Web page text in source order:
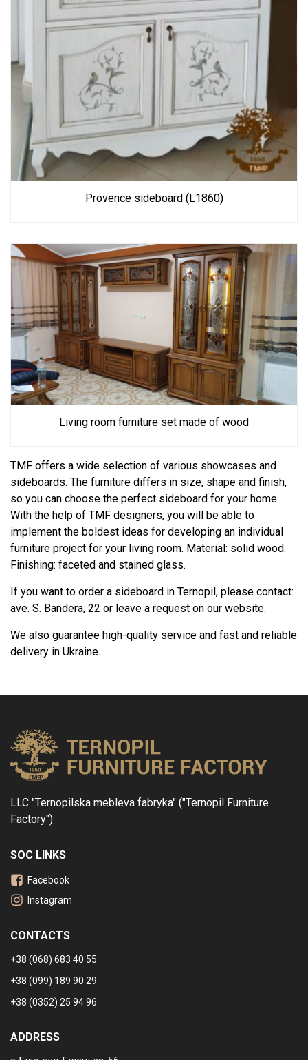
Provence sideboard (L1860)
Living room furniture set made of wood
TMF offers a wide selection of various showcases and
sideboards. The furniture differs in size, shape and finish,
so you can choose the perfect sideboard for your home.
With the help of TMF designers, you will be able to
implement the boldest ideas for developing an individual
furniture project for your living room. Material: solid wood.
Finishing: faceted and stained glass.
If you want to order a sideboard in Ternopil, please contact:
ave. S. Bandera, 22 or leave a request on our website.
We also guarantee high-quality service and fast and reliable
delivery in Ukraine.
LLC "Ternopilska mebleva fabryka" ("Ternopil Furniture
Factory")
SOC LINKS
Facebook
Instagram
CONTACTS
+38 (068) 683 40 55
+38 (099) 189 90 29
+38 (0352) 25 94 96
ADDRESS